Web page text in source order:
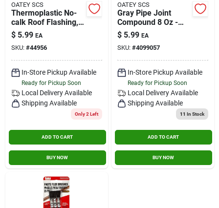
OATEY SCS
Thermoplastic No-
calk Roof Flashing,
1-pc. Construction, 2
In.
$ 5.99 EA
SKU: #44956
In-Store Pickup Available
Ready for Pickup Soon
Local Delivery Available
Shipping Available
Only 2 Left
ADD TO CART
BUY NOW
OATEY SCS
Gray Pipe Joint
Compound 8 Oz -
Ideal For Metal
Threads
$ 5.99 EA
SKU: #4099057
In-Store Pickup Available
Ready for Pickup Soon
Local Delivery Available
Shipping Available
11 In Stock
ADD TO CART
BUY NOW